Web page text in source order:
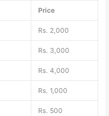
Price
Rs. 2,000
Rs. 3,000
Rs. 4,000
Rs. 1,000
Rs. 500